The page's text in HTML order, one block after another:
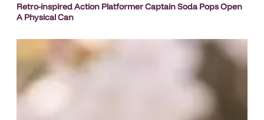
Retro-inspired Action Platformer Captain Soda Pops Open
A Physical Can